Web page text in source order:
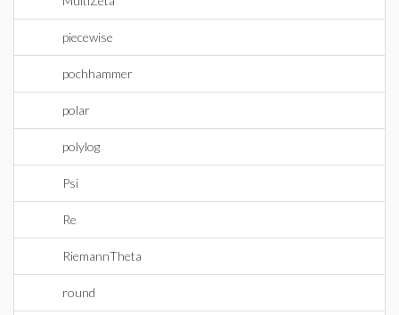
piecewise
pochhammer
polar
polylog
Psi
Re
RiemannTheta
round